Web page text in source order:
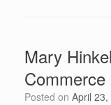
Mary
Commerce
Posted on April 23,